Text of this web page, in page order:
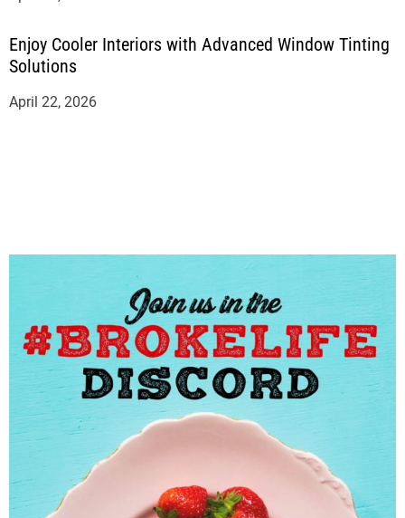
Enjoy Cooler Interiors with Advanced Window Tinting
Solutions
April 22, 2026